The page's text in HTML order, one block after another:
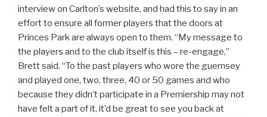
interview on Carlton’s website, and had this to say in an
effort to ensure all former players that the doors at
Princes Park are always open to them. “My message to
the players and to the club itself is this – re-engage,”
Brett said. “To the past players who wore the guernsey
and played one, two, three, 40 or 50 games and who
because they didn’t participate in a Premiership may not
have felt a part of it, it’d be great to see you back at